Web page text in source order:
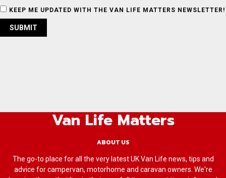
KEEP ME UPDATED WITH THE VAN LIFE MATTERS NEWSLETTER!
Van Life Matters
ABOUT US
The go-to place for all the very latest UK Van Life news, tips and
advice for campervan, motorhome and caravan owners. We're